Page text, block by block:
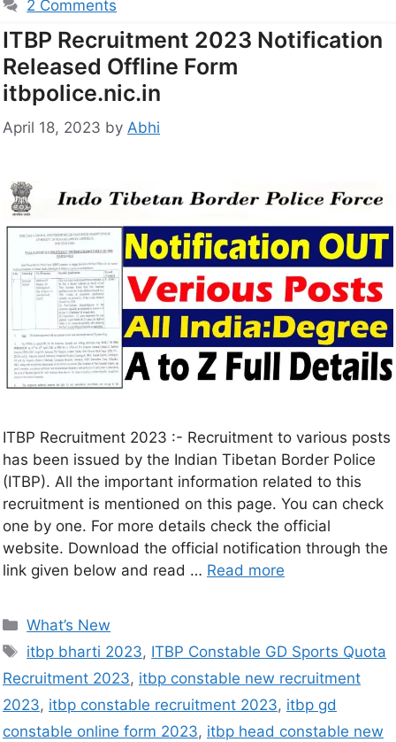
2 Comments
ITBP Recruitment 2023 Notification
Released Offline Form
itbpolice.nic.in
April 18, 2023 by Abhi
ITBP Recruitment 2023 :- Recruitment to various posts
has been issued by the Indian Tibetan Border Police
(ITBP). All the important information related to this
recruitment is mentioned on this page. You can check
one by one. For more details check the official
website. Download the official notification through the
link given below and read … Read more
What’s New
itbp bharti 2023, ITBP Constable GD Sports Quota
Recruitment 2023, itbp constable new recruitment
2023, itbp constable recruitment 2023, itbp gd
constable online form 2023, itbp head constable new